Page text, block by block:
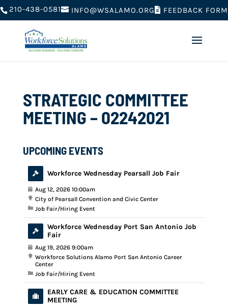
210-438-0581 INFO@WSALAMO.ORG FEEDBACK FORM
STRATEGIC COMMITTEE
MEETING – 02242021
UPCOMING EVENTS
Workforce Wednesday Pearsall Job Fair
Aug 12, 2026 10:00am
City of Pearsall Convention and Civic Center
Job Fair/Hiring Event
Workforce Wednesday Port San Antonio Job
Fair
Aug 19, 2026 9:00am
Workforce Solutions Alamo Port San Antonio Career
Center
Job Fair/Hiring Event
EARLY CARE & EDUCATION COMMITTEE
MEETING